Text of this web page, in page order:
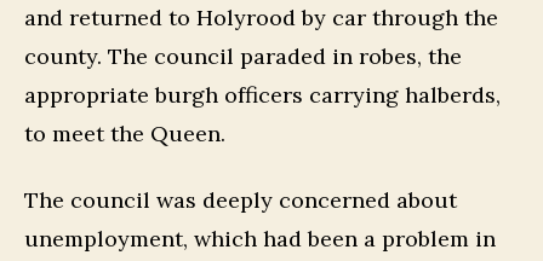
and returned to Holyrood by car through the
county. The council paraded in robes, the
appropriate burgh officers carrying halberds,
to meet the Queen.
The council was deeply concerned about
unemployment, which had been a problem in